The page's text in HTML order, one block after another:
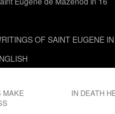
OF SAINT EUGENE IN
MAKE
IN DEATH